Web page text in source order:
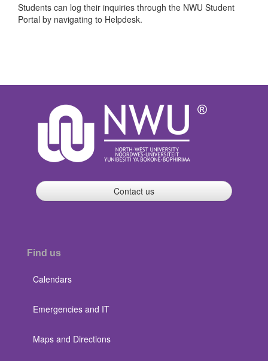
Students can log their inquiries through the NWU Student
Portal by navigating to Helpdesk.
Contact us
Find us
Calendars
Emergencies and IT
Maps and Directions